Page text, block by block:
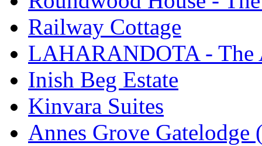
Railway Cottage
LAHARANDOTA - The
Inish Beg Estate
Kinvara Suites
Annes Grove Gatelodge